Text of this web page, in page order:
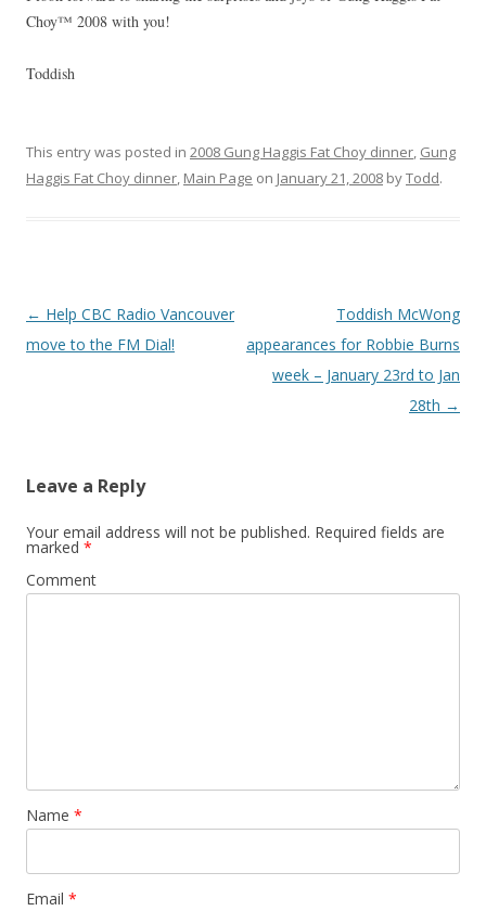
Choy™ 2008 with you!
Toddish
This entry was posted in 2008 Gung Haggis Fat Choy dinner, Gung
Haggis Fat Choy dinner, Main Page on January 21, 2008 byTodd.
Post
navigation
← Help CBC Radio Vancouver
move to the FM Dial!
Toddish McWong
appearances for Robbie Burns
week – January 23rd to Jan
28th →
Leave a Reply
Your email address will not be published. Required fields are
marked *
Comment
Name *
Email *